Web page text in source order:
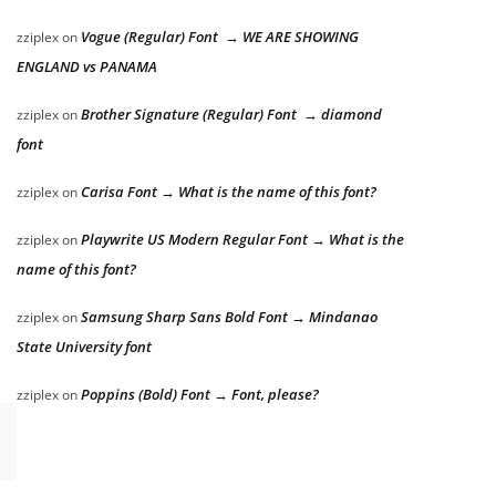
zziplexon Vogue (Regular) Font → WE ARE SHOWING
ENGLAND vs PANAMA
zziplexonBrother Signature (Regular) Font → diamond
font
zziplexonCarisa Font → What is the name of this font?
zziplexonPlaywrite US Modern Regular Font → What is the
name of this font?
zziplexonSamsung Sharp Sans Bold Font → Mindanao
State University font
zziplexonPoppins (Bold) Font → Font, please?